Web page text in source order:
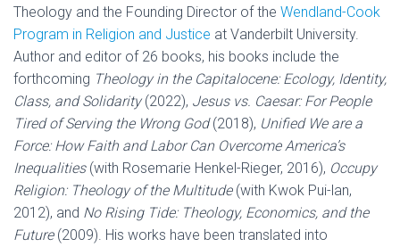
Theology and the Founding Director of the Wendland-Cook
Program in Religion and Justice at Vanderbilt University.
Author and editor of 26 books, his books include the
forthcoming Theology in the Capitalocene: Ecology, Identity,
Class, and Solidarity(2022), Jesus vs. Caesar: For People
Tired of Serving the Wrong God(2018), Unified We are a
Force: How Faith and Labor Can Overcome America’s
Inequalities(with Rosemarie Henkel-Rieger, 2016), Occupy
Religion: Theology of the Multitude(with Kwok Pui-lan,
2012), and No Rising Tide: Theology, Economics, and the
Future(2009). His works have been translated into